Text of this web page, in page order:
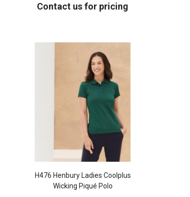
Contact us for pricing
H476 Henbury Ladies Coolplus
Wicking Piqué Polo